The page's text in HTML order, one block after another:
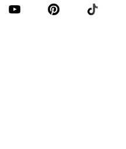
Accessories